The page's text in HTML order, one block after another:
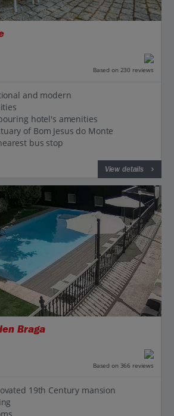
Based on 230 reviews
and modern
hotel's amenities
of Bom Jesus do Monte
bus stop
View details
Braga
Based on 366 reviews
19th Century mansion